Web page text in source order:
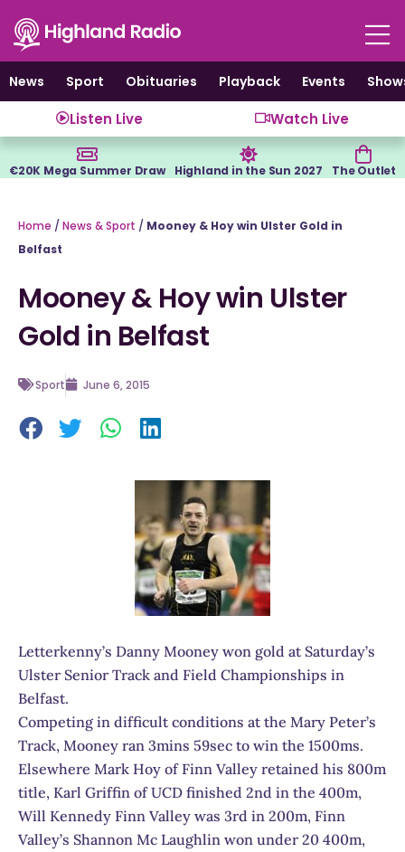
content
News
Sport Obituaries Playback Events
Listen Live Watch Live
€20K Mega Summer Draw Highland in the Sun 2027 The Outlet
Home / News & Sport / Mooney & Hoy win Ulster Gold in
Belfast
Mooney & Hoy win Ulster
Gold in Belfast
Sport June 6, 2015
Letterkenny’s Danny Mooney won gold at Saturday’s
Ulster Senior Track and Field Championships in
Belfast.
Competing in difficult conditions at the Mary Peter’s
Track, Mooney ran 3mins 59sec to win the 1500ms.
Elsewhere Mark Hoy of Finn Valley retained his 800m
title, Karl Griffin of UCD finished 2nd in the 400m,
Will Kennedy Finn Valley was 3rd in 200m, Finn
Valley’s Shannon Mc Laughlin won under 20 400m,